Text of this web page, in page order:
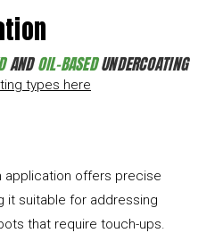
ANDOIL-BASEDUNDERCOATING
types here
application offers precise
it suitable for addressing
that require touch-ups.